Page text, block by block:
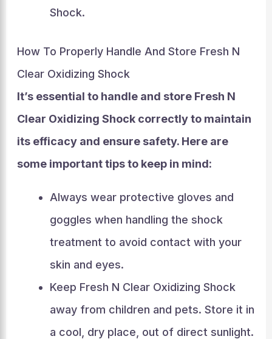
Shock.
How To Properly Handle And Store Fresh N
Clear Oxidizing Shock
It’s essential to handle and store Fresh N
Clear Oxidizing Shock correctly to maintain
its efficacy and ensure safety. Here are
some important tips to keep in mind:
Always wear protective gloves and
goggles when handling the shock
treatment to avoid contact with your
skin and eyes.
Keep Fresh N Clear Oxidizing Shock
away from children and pets. Store it in
a cool, dry place, out of direct sunlight.